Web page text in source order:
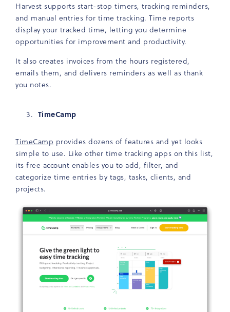
Harvest supports start-stop timers, tracking reminders,
and manual entries for time tracking. Time reports
display your tracked time, letting you determine
opportunities for improvement and productivity.
It also creates invoices from the hours registered,
emails them, and delivers reminders as well as thank
you notes.
TimeCamp
TimeCamp provides dozens of features and yet looks
simple to use. Like other time tracking apps on this list,
its free account enables you to add, filter, and
categorize time entries by tags, tasks, clients, and
projects.